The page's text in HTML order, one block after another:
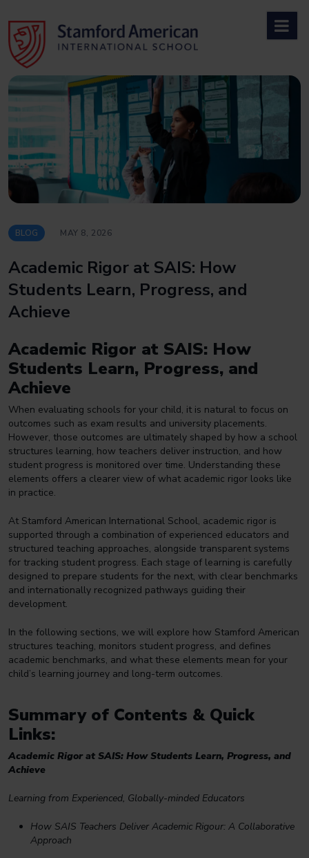
to
content
BLOG MAY 8, 2026
Academic Rigor at SAIS: How
Students Learn, Progress, and
Achieve
Academic Rigor at SAIS: How
Students Learn, Progress, and
Achieve
When evaluating schools for your child, it is natural to focus on
outcomes such as exam results and university placements.
However, those outcomes are ultimately shaped by how a school
structures learning, how teachers deliver instruction, and how
student progress is monitored over time. Understanding these
elements offers a clearer view of what academic rigor looks like
in practice.
At Stamford American International School, academic rigor is
supported through a combination of experienced educators and
structured teaching approaches, alongside transparent systems
for tracking student progress. Each stage of learning is carefully
designed to prepare students for the next, with clear benchmarks
and internationally recognized pathways guiding their
development.
In the following sections, we will explore how Stamford American
structures teaching, monitors student progress, and defines
academic benchmarks, and what these elements mean for your
child’s learning journey and long-term outcomes.
Summary of Contents & Quick
Links:
Academic Rigor at SAIS: How Students Learn, Progress, and
Achieve
Learning from Experienced, Globally-minded Educators
How SAIS Teachers Deliver Academic Rigour: A Collaborative
Approach